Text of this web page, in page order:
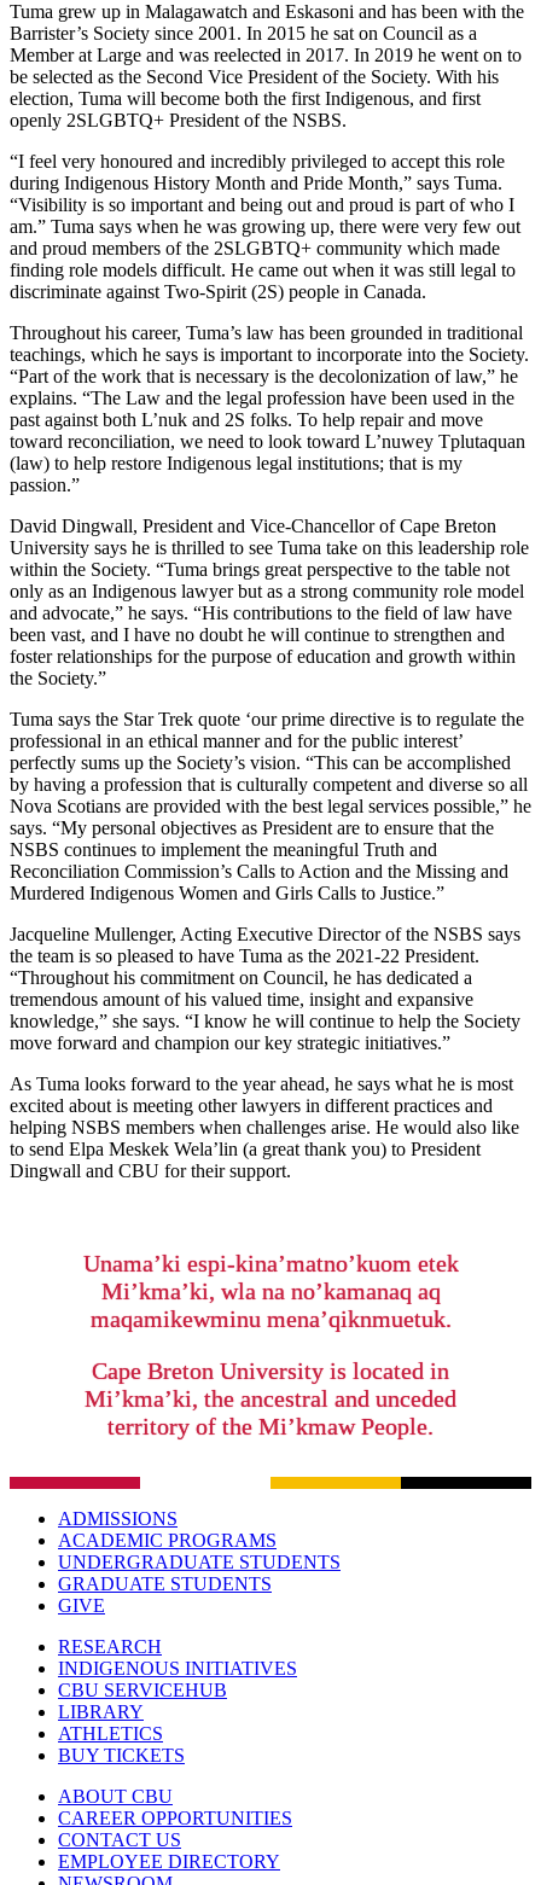
Tuma grew up in Malagawatch and Eskasoni and has been with the
Barrister’s Society since 2001. In 2015 he sat on Council as a
Member at Large and was reelected in 2017. In 2019 he went on to
be selected as the Second Vice President of the Society. With his
election, Tuma will become both the first Indigenous, and first
openly 2SLGBTQ+ President of the NSBS.
“I feel very honoured and incredibly privileged to accept this role
during Indigenous History Month and Pride Month,” says Tuma.
“Visibility is so important and being out and proud is part of who I
am.” Tuma says when he was growing up, there were very few out
and proud members of the 2SLGBTQ+ community which made
finding role models difficult. He came out when it was still legal to
discriminate against Two-Spirit (2S) people in Canada.
Throughout his career, Tuma’s law has been grounded in traditional
teachings, which he says is important to incorporate into the Society.
“Part of the work that is necessary is the decolonization of law,” he
explains. “The Law and the legal profession have been used in the
past against both L’nuk and 2S folks. To help repair and move
toward reconciliation, we need to look toward L’nuwey Tplutaquan
(law) to help restore Indigenous legal institutions; that is my
passion.”
David Dingwall, President and Vice-Chancellor of Cape Breton
University says he is thrilled to see Tuma take on this leadership role
within the Society. “Tuma brings great perspective to the table not
only as an Indigenous lawyer but as a strong community role model
and advocate,” he says. “His contributions to the field of law have
been vast, and I have no doubt he will continue to strengthen and
foster relationships for the purpose of education and growth within
the Society.”
Tuma says the Star Trek quote ‘our prime directive is to regulate the
professional in an ethical manner and for the public interest’
perfectly sums up the Society’s vision. “This can be accomplished
by having a profession that is culturally competent and diverse so all
Nova Scotians are provided with the best legal services possible,” he
says. “My personal objectives as President are to ensure that the
NSBS continues to implement the meaningful Truth and
Reconciliation Commission’s Calls to Action and the Missing and
Murdered Indigenous Women and Girls Calls to Justice.”
Jacqueline Mullenger, Acting Executive Director of the NSBS says
the team is so pleased to have Tuma as the 2021-22 President.
“Throughout his commitment on Council, he has dedicated a
tremendous amount of his valued time, insight and expansive
knowledge,” she says. “I know he will continue to help the Society
move forward and champion our key strategic initiatives.”
As Tuma looks forward to the year ahead, he says what he is most
excited about is meeting other lawyers in different practices and
helping NSBS members when challenges arise. He would also like
to send Elpa Meskek Wela’lin (a great thank you) to President
Dingwall and CBU for their support.
Unama’ki espi-kina’matno’kuom etek
Mi’kma’ki, wla na no’kamanaq aq
maqamikewminu mena’qiknmuetuk.
Cape Breton University is located in
Mi’kma’ki, the ancestral and unceded
territory of the Mi’kmaw People.
ADMISSIONS
ACADEMIC PROGRAMS
UNDERGRADUATE STUDENTS
GRADUATE STUDENTS
GIVE
RESEARCH
INDIGENOUS INITIATIVES
CBU SERVICEHUB
LIBRARY
ATHLETICS
BUY TICKETS
ABOUT CBU
CAREER OPPORTUNITIES
CONTACT US
EMPLOYEE DIRECTORY